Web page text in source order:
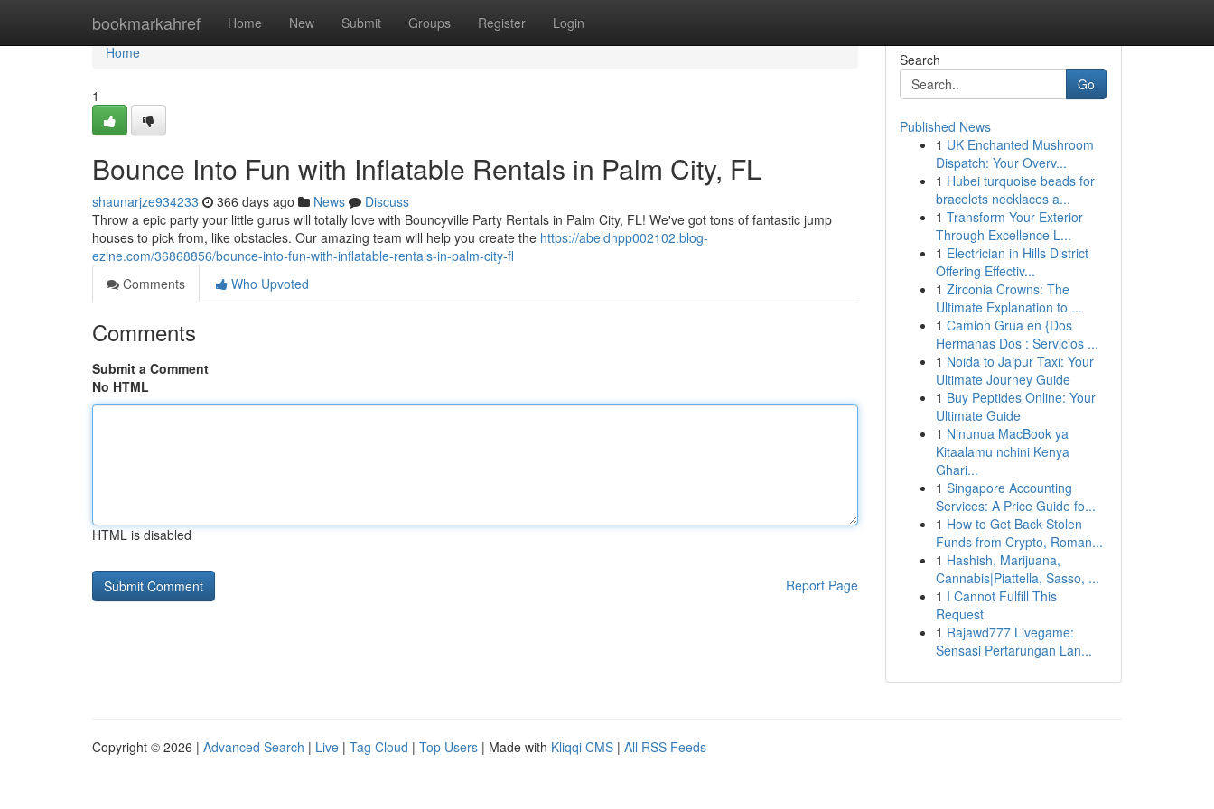
bookmarkahref Home New Submit Groups Register Login
Home
Home
1
Bounce Into Fun with Inflatable Rentals in Palm City, FL
shaunarjze934233 366 days ago News
Discuss
Throw a epic party your little gurus will totally love with Bouncyville Party Rentals in Palm City, FL! We've got tons of fantastic jump
houses to pick from, like obstacles. Our amazing team will help you create the https://abeldnpp002102.blog-
ezine.com/36868856/bounce-into-fun-with-inflatable-rentals-in-palm-city-fl
Comments
Who Upvoted
Comments
Submit a Comment
No HTML
HTML is disabled
Report Page
Search
Go
Published News
1 UK Enchanted Mushroom
Dispatch: Your Overv...
1 Hubei turquoise beads for
bracelets necklaces a...
1 Transform Your Exterior
Through Excellence L...
1 Electrician in Hills District
Offering Effectiv...
1 Zirconia Crowns: The
Ultimate Explanation to ...
1 Camion Grúa en {Dos
Hermanas Dos : Servicios ...
1 Noida to Jaipur Taxi: Your
Ultimate Journey Guide
1 Buy Peptides Online: Your
Ultimate Guide
1 Ninunua MacBook ya
Kitaalamu nchini Kenya
Ghari...
1 Singapore Accounting
Services: A Price Guide fo...
1 How to Get Back Stolen
Funds from Crypto, Roman...
1 Hashish, Marijuana,
Cannabis|Piattella, Sasso, ...
1 I Cannot Fulfill This
Request
1 Rajawd777 Livegame:
Sensasi Pertarungan Lan...
Copyright © 2026 | Advanced Search | Live | Tag Cloud | Top Users | Made with Kliqqi CMS | All RSS Feeds